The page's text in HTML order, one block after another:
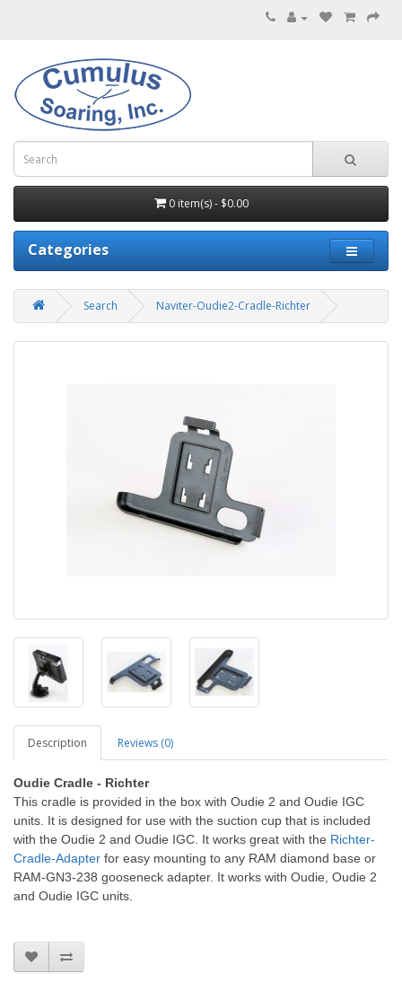
0 item(s) - $0.00
Categories
Search Naviter-Oudie2-Cradle-Richter
Description Reviews (0)
Oudie Cradle - Richter
This cradle is provided in the box with Oudie 2 and Oudie IGC
units. It is designed for use with the suction cup that is included
with the Oudie 2 and Oudie IGC. It works great with the Richter-
Cradle-Adapter for easy mounting to any RAM diamond base or
RAM-GN3-238 gooseneck adapter. It works with Oudie, Oudie 2
and Oudie IGC units.